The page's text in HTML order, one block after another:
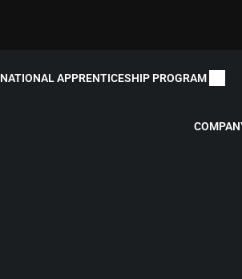
NATIONAL APPRENTICESHIP PROGRAM